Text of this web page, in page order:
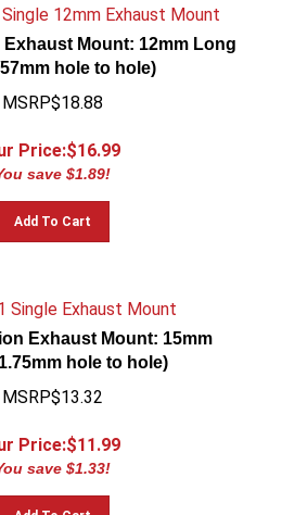
Mount: 12mm Long
hole to hole)
MSRP$18.88
Price:$16.99
You save $1.89!
Add To Cart
Exhaust Mount: 15mm
hole to hole)
MSRP$13.32
Price:$11.99
You save $1.33!
Add To Cart